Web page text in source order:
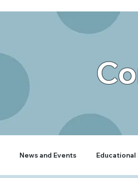
News and Events Educational